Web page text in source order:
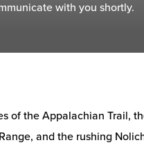
with you shortly.
of the Appalachian Trail,
and the rushing